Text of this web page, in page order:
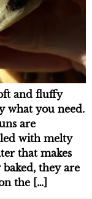
and fluffy
what you need.
are
with melty
that makes
they are
the […]